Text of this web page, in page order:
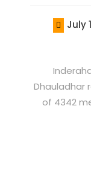
July
Dhauladhar
of 4342